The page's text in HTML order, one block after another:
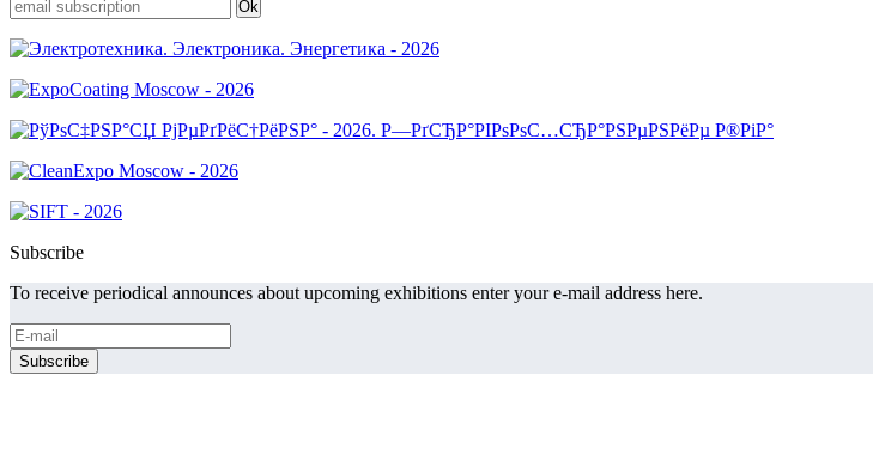
Subscribe
To receive periodical announces about upcoming exhibitions enter your e-mail address here.